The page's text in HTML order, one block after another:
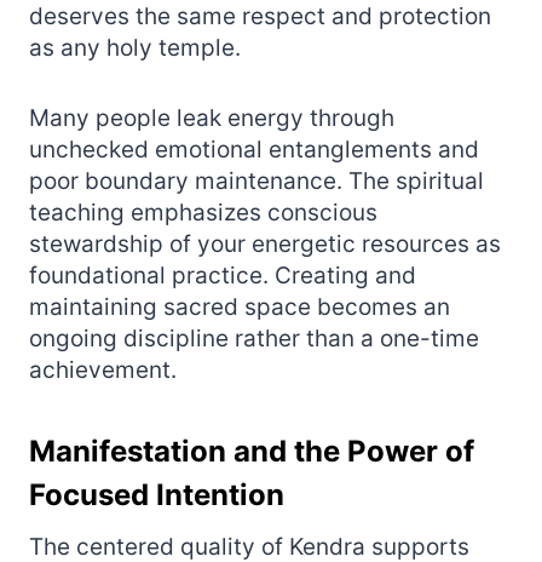
deserves the same respect and protection
as any holy temple.
Many people leak energy through
unchecked emotional entanglements and
poor boundary maintenance. The spiritual
teaching emphasizes conscious
stewardship of your energetic resources as
foundational practice. Creating and
maintaining sacred space becomes an
ongoing discipline rather than a one-time
achievement.
Manifestation and the Power of
Focused Intention
The centered quality of Kendra supports